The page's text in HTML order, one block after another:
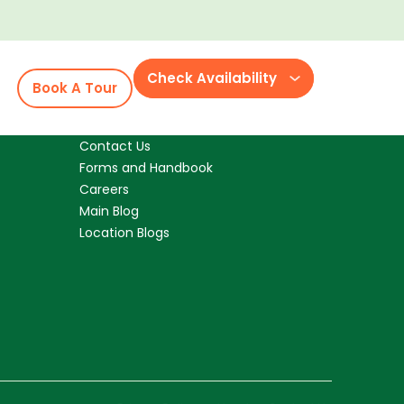
Book A Tour Check Availability
for me being I changed careers and
We have some of the best parents
bonus.
Contact Us
Forms and Handbook
Careers
Main Blog
Location Blogs